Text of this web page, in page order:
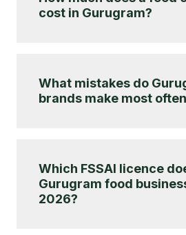
cost in Gurugram?
What mistakes do
brands make most
Which FSSAI licence
Gurugram food
2026?